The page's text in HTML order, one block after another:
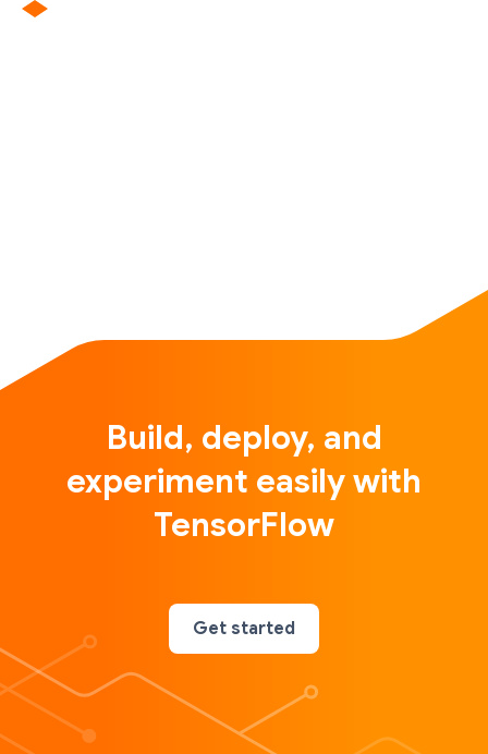
Build, deploy, and
experiment easily with
TensorFlow
Get started